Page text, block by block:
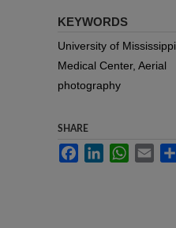
KEYWORDS
University of Mississippi
Medical Center, Aerial
photography
SHARE
FacebookLinkedInWhatsApp
Email